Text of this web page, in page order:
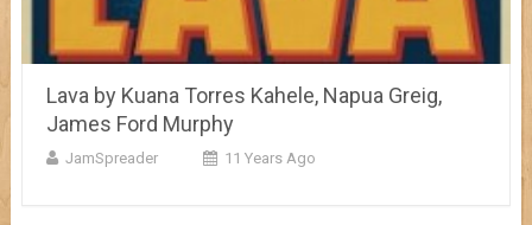
Lava by Kuana Torres Kahele, Napua Greig,
James Ford Murphy
JamSpreader 11 Years Ago